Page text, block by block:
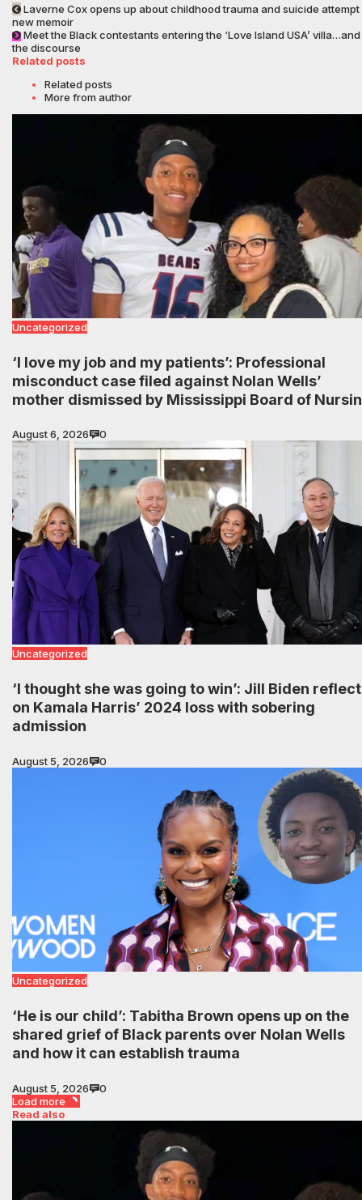
Laverne Cox opens up about childhood trauma and suicide attempt
new memoir
Meet the Black contestants entering the ‘Love Island USA’ villa…and
the discourse
Related posts
Related posts
More from author
Uncategorized
‘I love my job and my patients’: Professional
misconduct case filed against Nolan Wells’
mother dismissed by Mississippi Board of
August 6, 2026 0
Uncategorized
‘I thought she was going to win’: Jill Biden
on Kamala Harris’ 2024 loss with sobering
admission
August 5, 2026 0
Uncategorized
‘He is our child’: Tabitha Brown opens up on the
shared grief of Black parents over Nolan Wells
and how it can establish trauma
August 5, 2026
0
Load more
Read also